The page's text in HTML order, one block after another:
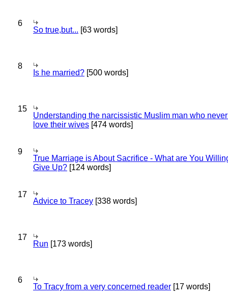
6
So true,but... [63 words]
8
Is he married? [500 words]
15
Understanding the narcissistic Muslim man who
love their wives [474 words]
9
True Marriage is About Sacrifice - What are You
Give Up? [124 words]
17
Advice to Tracey [338 words]
17
Run [173 words]
6
To Tracy from a very concerned reader [17 words]